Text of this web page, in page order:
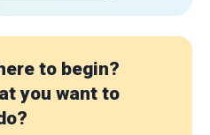
to begin?
you want to